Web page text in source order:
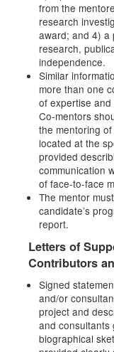
from the
research
award; and 4) a
research,
independence.
Similar
more than one
of expertise
Co-mentors
the mentoring
located at the
provided
communication
of face-to-face
The mentor
candidate’s
report.
Letters of
Contributors
Signed
and/or
project and
and consultants
biographical